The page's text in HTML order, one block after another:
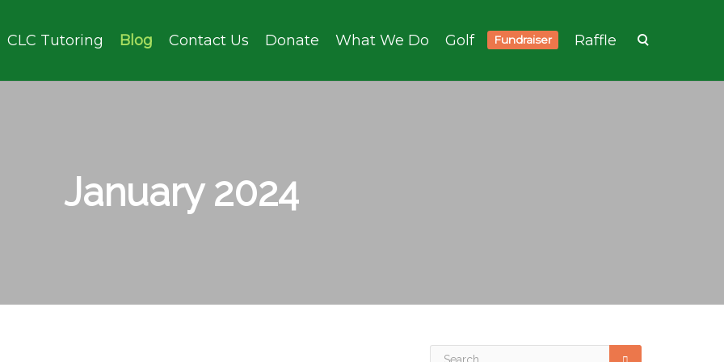
CLC Tutoring Blog Contact Us Donate What We Do Golf Fundraiser Raffle
January 2024